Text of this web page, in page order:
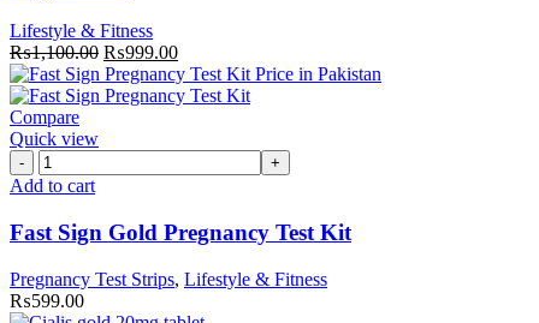
quantity
Lifestyle & Fitness
₨1,100.00 Original
price
was:
₨999.00Current
price
is:
Compare
Quick view
Fast
Sign
Pregnancy
Test
quantity
Add to cart
Fast Sign Gold Pregnancy Test Kit
Pregnancy Test Strips, Lifestyle & Fitness
₨599.00